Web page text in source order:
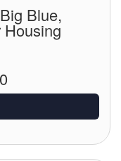
Blue,
Housing